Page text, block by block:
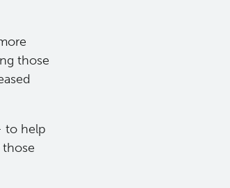
those
to help